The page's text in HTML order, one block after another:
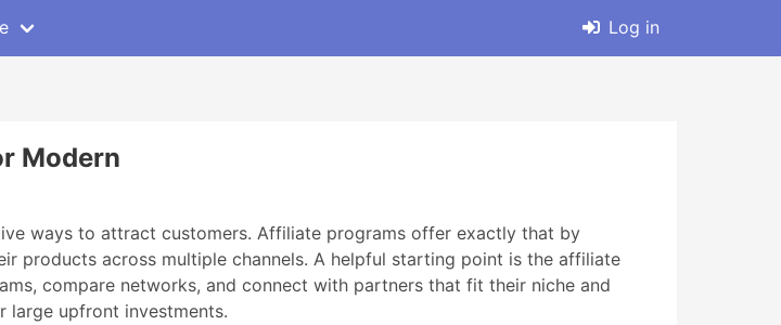
Log in
Modern
ways to attract customers. Affiliate programs offer exactly that by
products across multiple channels. A helpful starting point is the affiliate
compare networks, and connect with partners that fit their niche and
large upfront investments.